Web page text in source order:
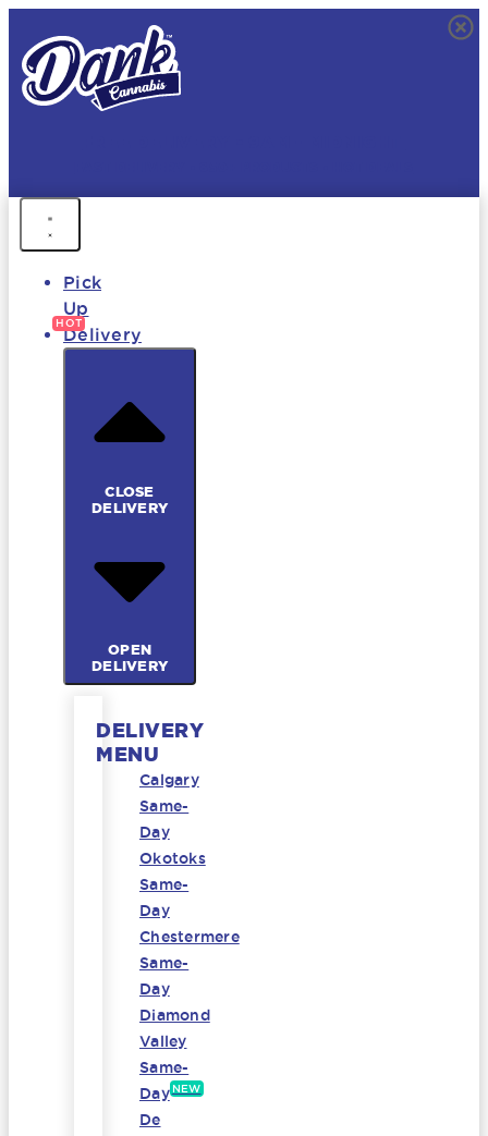
Pick
Up
Delivery
CLOSE
DELIVERY
OPEN
DELIVERY
DELIVERY
MENU
Calgary
Same-
Day
Okotoks
Same-
Day
Chestermere
Same-
Day
Diamond
Valley
Same-
Day NEW
De